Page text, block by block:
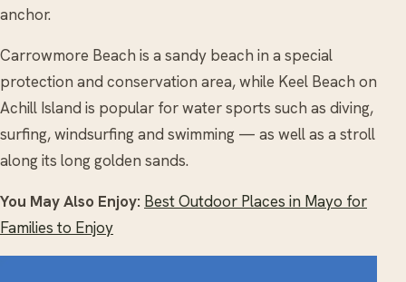
anchor.
Carrowmore Beach is a sandy beach in a special
protection and conservation area, while Keel Beach on
Achill Island is popular for water sports such as diving,
surfing, windsurfing and swimming — as well as a stroll
along its long golden sands.
You May Also Enjoy: Best Outdoor Places in Mayo for
Families to Enjoy